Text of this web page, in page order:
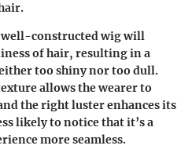
well-constructed wig will
of hair, resulting in a
too shiny nor too dull.
allows the wearer to
the right luster enhances its
likely to notice that it’s a
more seamless.